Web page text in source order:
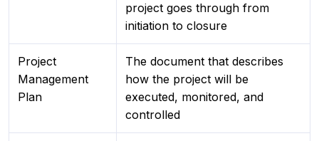
project goes through from
initiation to closure
Project
Management
Plan
The document that describes
how the project will be
executed, monitored, and
controlled